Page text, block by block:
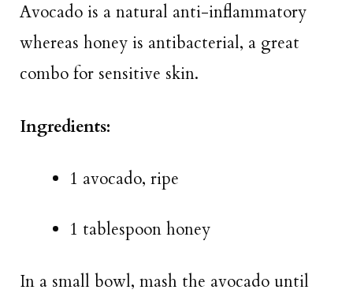
Avocado is a natural anti-inflammatory
whereas honey is antibacterial, a great
combo for sensitive skin.
Ingredients:
1 avocado, ripe
1 tablespoon honey
In a small bowl, mash the avocado until